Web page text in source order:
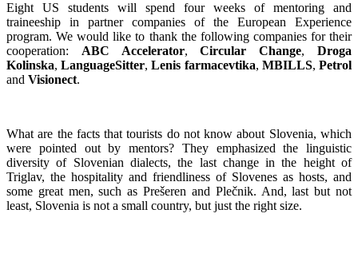
Eight US students will spend four weeks of mentoring and
traineeship in partner companies of the European Experience
program. We would like to thank the following companies for their
cooperation: ABC Accelerator, Circular Change,Droga
Kolinska,LanguageSitter,Lenis farmacevtika, MBILLS, Petrol
and Visionect.
What are the facts that tourists do not know about Slovenia, which
were pointed out by mentors? They emphasized the linguistic
diversity of Slovenian dialects, the last change in the height of
Triglav, the hospitality and friendliness of Slovenes as hosts, and
some great men, such as Prešeren and Plečnik. And, last but not
least, Slovenia is not a small country, but just the right size.